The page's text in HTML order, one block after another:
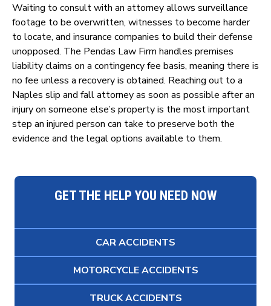
Waiting to consult with an attorney allows surveillance
footage to be overwritten, witnesses to become harder
to locate, and insurance companies to build their defense
unopposed. The Pendas Law Firm handles premises
liability claims on a contingency fee basis, meaning there is
no fee unless a recovery is obtained. Reaching out to a
Naples slip and fall attorney as soon as possible after an
injury on someone else’s property is the most important
step an injured person can take to preserve both the
evidence and the legal options available to them.
GET THE HELP YOU NEED NOW
CAR ACCIDENTS
MOTORCYCLE ACCIDENTS
TRUCK ACCIDENTS